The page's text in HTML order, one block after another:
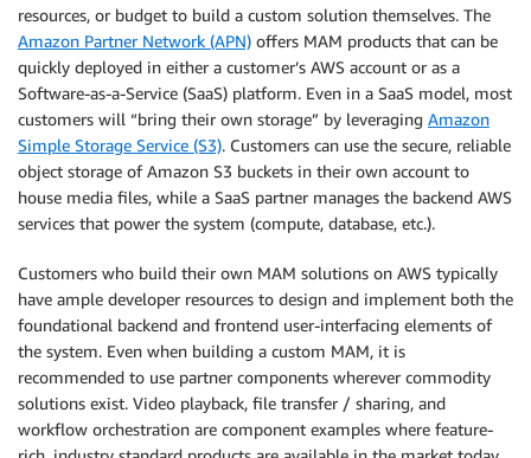
resources, or budget to build a custom solution themselves. The
Amazon Partner Network (APN) offers MAM products that can be
quickly deployed in either a customer’s AWS account or as a
Software-as-a-Service (SaaS) platform. Even in a SaaS model, most
customers will “bring their own storage” by leveraging Amazon
Simple Storage Service (S3). Customers can use the secure, reliable
object storage of Amazon S3 buckets in their own account to
house media files, while a SaaS partner manages the backend AWS
services that power the system (compute, database, etc.).
Customers who build their own MAM solutions on AWS typically
have ample developer resources to design and implement both the
foundational backend and frontend user-interfacing elements of
the system. Even when building a custom MAM, it is
recommended to use partner components wherever commodity
solutions exist. Video playback, file transfer / sharing, and
workflow orchestration are component examples where feature-